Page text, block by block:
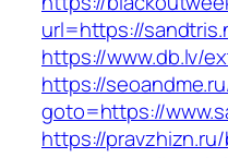
url=https://
https://www.db.lv/
https://
goto=https://
https://